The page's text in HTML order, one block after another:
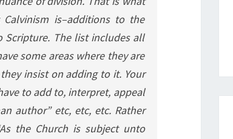
is–additions to the
Scripture. The list includes all
some areas where they are
insist on adding to it. Your
to add to, interpret, appeal
author” etc, etc, etc. Rather
the Church is subject unto